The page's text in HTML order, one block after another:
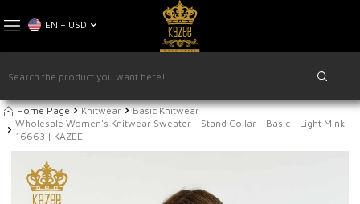
EN − USD
Home Page Knitwear
Basic Knitwear
Wholesale Women's Knitwear Sweater - Stand Collar - Basic - Light Mink -
16663 | KAZEE